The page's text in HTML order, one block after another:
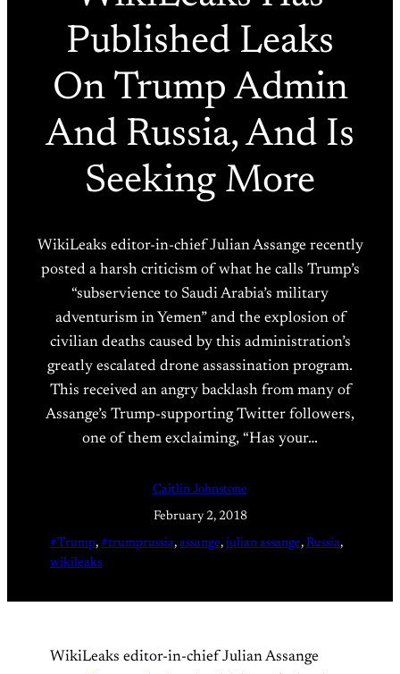
Published Leaks
On Trump Admin
And Russia, And Is
Seeking More
WikiLeaks editor-in-chief Julian Assange recently
posted a harsh criticism of what he calls Trump’s
“subservience to Saudi Arabia’s military
adventurism in Yemen” and the explosion of
civilian deaths caused by this administration’s
greatly escalated drone assassination program.
This received an angry backlash from many of
Assange’s Trump-supporting Twitter followers,
one of them exclaiming, “Has your…
Caitlin Johnstone
February 2, 2018
#Trump, #trumprussia, assange, julian assange, Russia
wikileaks
WikiLeaks editor-in-chief Julian Assange